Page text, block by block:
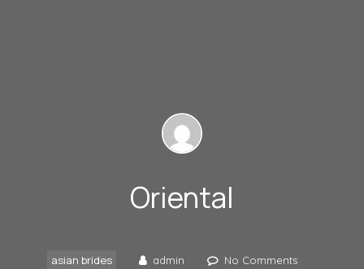
Oriental
asian brides admin
No Comments